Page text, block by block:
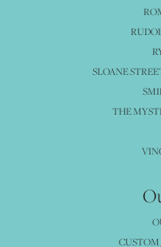
SLOANE
THE
CUSTOM